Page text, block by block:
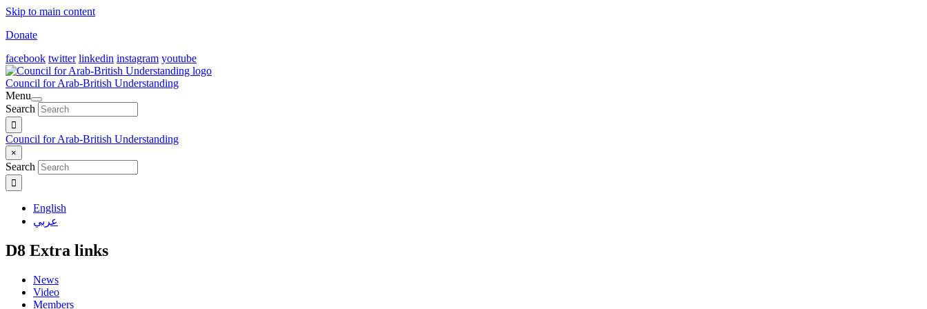
Skip to main content
Donate
facebook twitter linkedin instagram youtube
Council for Arab-British Understanding
Menu
Search
Council for Arab-British Understanding
×
Search
English
عربي
D8 Extra links
News
Video
Members